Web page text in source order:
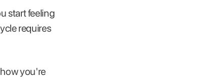
start feeling
requires
you're